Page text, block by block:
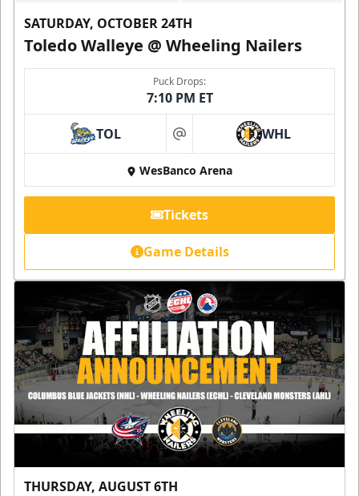
SATURDAY, OCTOBER 24TH
Toledo Walleye @ Wheeling Nailers
Puck Drops:
7:10 PM ET
TOL at WHL
WesBanco Arena
Tickets
Game Details
THURSDAY, AUGUST 6TH